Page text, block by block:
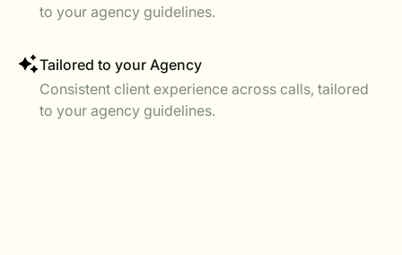
to your agency guidelines.
Tailored to your Agency
Consistent client experience across calls, tailored
to your agency guidelines.